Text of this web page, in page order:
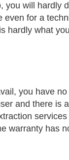
you will hardly
even for a
hardly what
you have
and there is
warranty has